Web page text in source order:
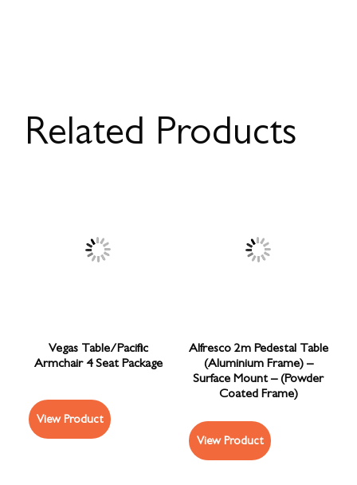
Related Products
Vegas Table/Pacific
Armchair 4 Seat Package
View Product
Alfresco 2m Pedestal Table
(Aluminium Frame) –
Surface Mount – (Powder
Coated Frame)
View Product